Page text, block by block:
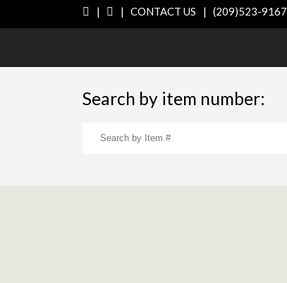
| | CONTACT US | (209)523-9167
Search by item number: